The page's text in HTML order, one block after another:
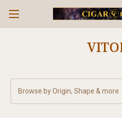
Browse by Origin, Shape & more